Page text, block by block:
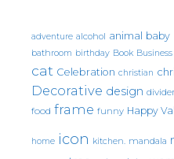
adventure alcohol animal baby
bathroom birthday Book Business
cat Celebration christian
Decorative design divider
food frame funny Happy
home icon kitchen. mandala